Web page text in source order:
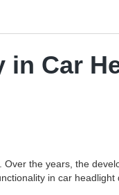
Car
the years, the
in car